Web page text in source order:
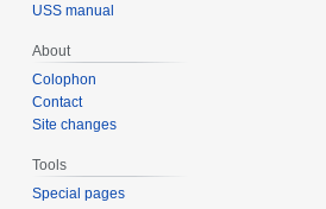
USS manual
About
Colophon
Contact
Site changes
Tools
Special pages